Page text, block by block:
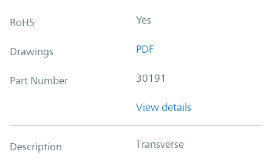
RoHS Yes
Drawings PDF
Part Number 30191
View details
Description Transverse